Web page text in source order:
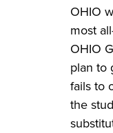
OHIO
most
OHIO
plan to
fails to
the